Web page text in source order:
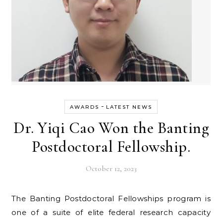
AWARDS - LATEST NEWS
Dr. Yiqi Cao Won the Banting
Postdoctoral Fellowship.
October 12, 2023
The Banting Postdoctoral Fellowships program is
one of a suite of elite federal research capacity